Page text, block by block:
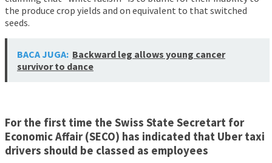
the produce crop yields and on equivalent to that switched
seeds.
BACA JUGA: Backward leg allows young cancer
survivor to dance
For the first time the Swiss State Secretart for
Economic Affair (SECO) has indicated that Uber taxi
drivers should be classed as employees